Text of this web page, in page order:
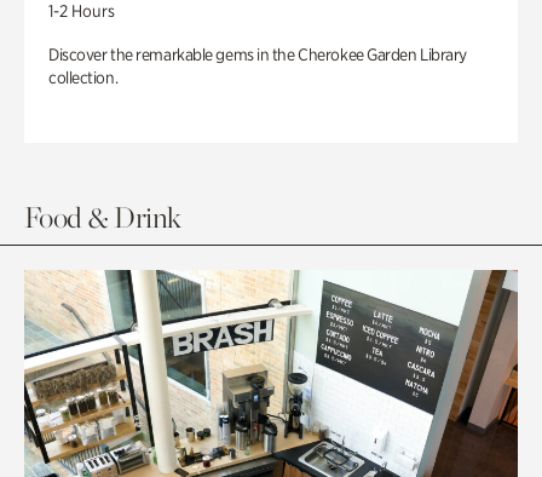
1-2 Hours
Discover the remarkable gems in the Cherokee Garden Library
collection.
Food & Drink